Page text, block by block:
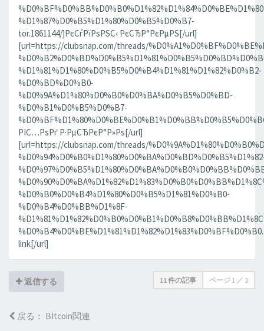
%D1%87%D0%B5%D1%80%D0%B5%D0%B7-
tor.1861144/]РєСѓРїРѕРЅС‹ РєСЂР°РєРµРЅ[/url]
[url=https://clubsnap.com/threads/
%D1%81%D1%80%D0%B5%D0%B4%D1%81%D1%82%D0%B2-
%D0%BD%D0%B0-
%D0%9A%D1%80%D0%B0%D0%BA%D0%B5%D0%BD-
%D0%B1%D0%B5%D0%B7-
РІС…РѕРґ Р·РµСЂРєР°Р»Рѕ[/url]
[url=https://clubsnap.com/threads/
%D0%B0%D0%B4%D1%80%D0%B5%D1%81%D0%B0-
%D0%B4%D0%BB%D1%8F-
link[/url]
返信する 11 件の記事 ページ 1 ／ 2
戻る： BItcoin関連